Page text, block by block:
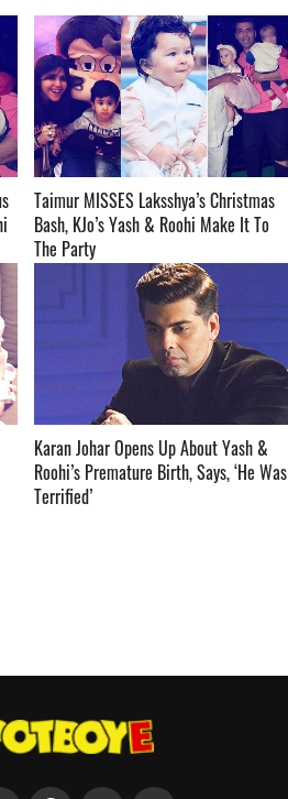
Taimur MISSES Laksshya’s Christmas
Bash, KJo’s Yash & Roohi Make It To
The Party ­­­­­­­­­
Karan Johar Opens Up About Yash &
Roohi’s Premature Birth, Says, ‘He Was
Terrified’ ­­­­­­­­­